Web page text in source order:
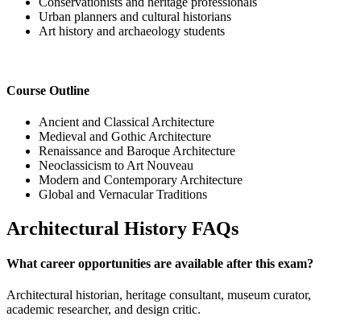
Urban planners and cultural historians
Art history and archaeology students
Course Outline
Ancient and Classical Architecture
Medieval and Gothic Architecture
Renaissance and Baroque Architecture
Neoclassicism to Art Nouveau
Modern and Contemporary Architecture
Global and Vernacular Traditions
Architectural History FAQs
What career opportunities are available after this exam?
Architectural historian, heritage consultant, museum curator,
academic researcher, and design critic.